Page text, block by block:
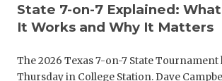
State 7-on-7 Explained:
It Works and Why It Matters
The 2026 Texas 7-on-7 State
Thursday in College Station. Dave